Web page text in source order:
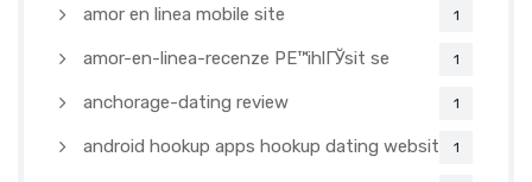
amor en linea mobile site 1
amor-en-linea-recenze PЕ™ihlГЎsit se 1
anchorage-dating review 1
android hookup apps hookup dating websites1